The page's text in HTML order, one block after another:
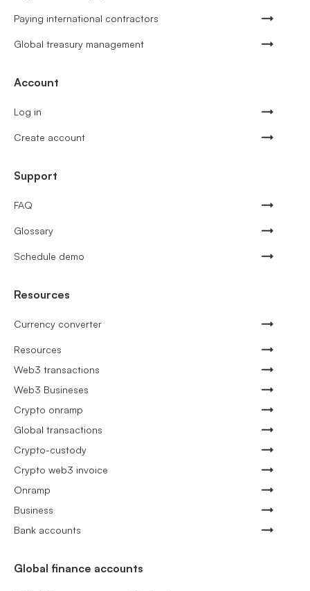
Paying international contractors
Global treasury management
Account
Log in
Create account
Support
FAQ
Glossary
Schedule demo
Resources
Currency converter
Resources
Web3 transactions
Web3 Busineses
Crypto onramp
Global transactions
Crypto-custody
Crypto web3 invoice
Onramp
Business
Bank accounts
Global finance accounts